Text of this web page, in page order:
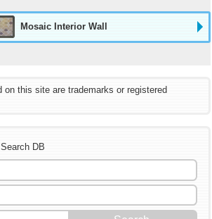
Mosaic Interior Wall
this site are trademarks or registered
DB